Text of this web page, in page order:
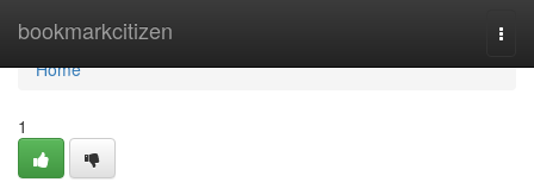
bookmarkcitizen
Home
Home
1